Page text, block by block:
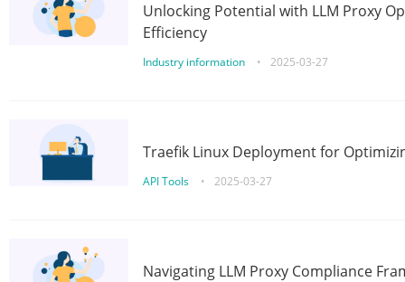
Unlocking Potential with LLM Proxy
Efficiency
Industry information • 2025-03-27
Traefik Linux Deployment for
API Tools • 2025-03-27
Navigating LLM Proxy Compliance